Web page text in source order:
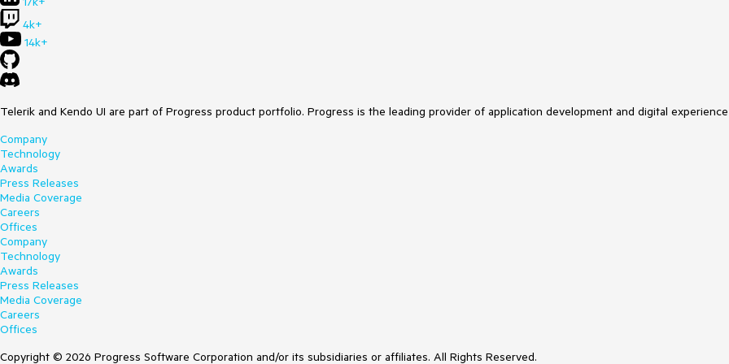
4k+
14k+
Telerik and Kendo UI are part of Progress product portfolio. Progress is the leading provider of application development and digital
Company
Technology
Awards
Press Releases
Media Coverage
Careers
Offices
Company
Technology
Awards
Press Releases
Media Coverage
Careers
Offices
Copyright © 2026 Progress Software Corporation and/or its subsidiaries or affiliates. All Rights Reserved.